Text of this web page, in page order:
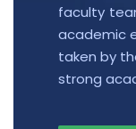
faculty
academic
taken by
strong